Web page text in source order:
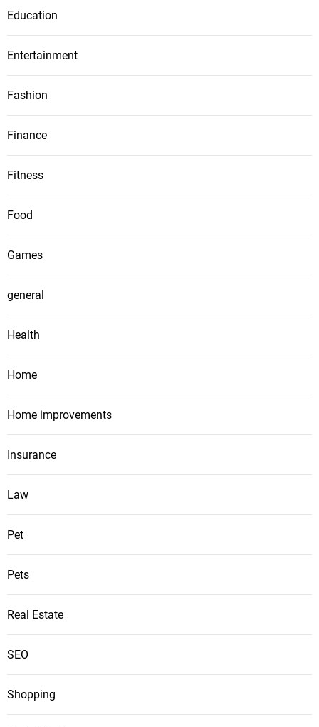
Education
Entertainment
Fashion
Finance
Fitness
Food
Games
general
Health
Home
Home improvements
Insurance
Law
Pet
Pets
Real Estate
SEO
Shopping